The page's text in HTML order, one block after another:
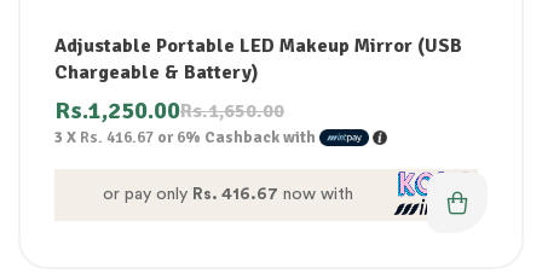
Adjustable Portable LED Makeup Mirror (USB
Chargeable & Battery)
Rs.1,650.00
Rs.1,250.00
3 X Rs. 416.67 or6% Cashback with
or pay only Rs. 416.67 now with